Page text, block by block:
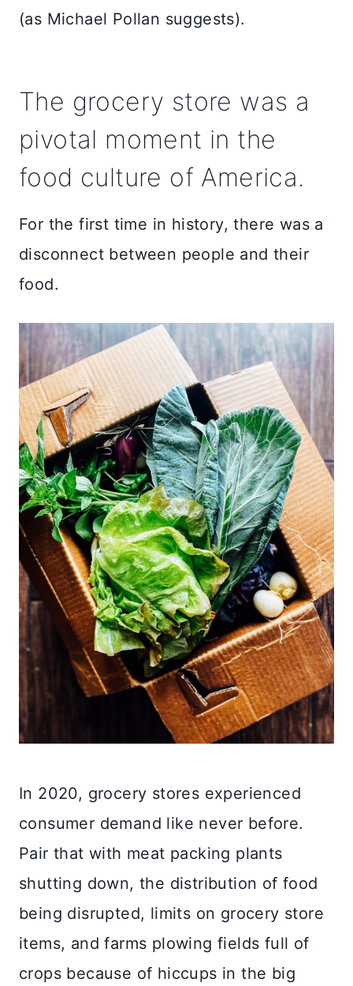
(as Michael Pollan suggests).
The grocery store was a
pivotal moment in the
food culture of America.
For the first time in history, there was a
disconnect between people and their
food.
In 2020, grocery stores experienced
consumer demand like never before.
Pair that with meat packing plants
shutting down, the distribution of food
being disrupted, limits on grocery store
items, and farms plowing fields full of
crops because of hiccups in the big